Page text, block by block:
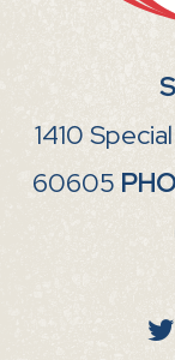
1410
60605